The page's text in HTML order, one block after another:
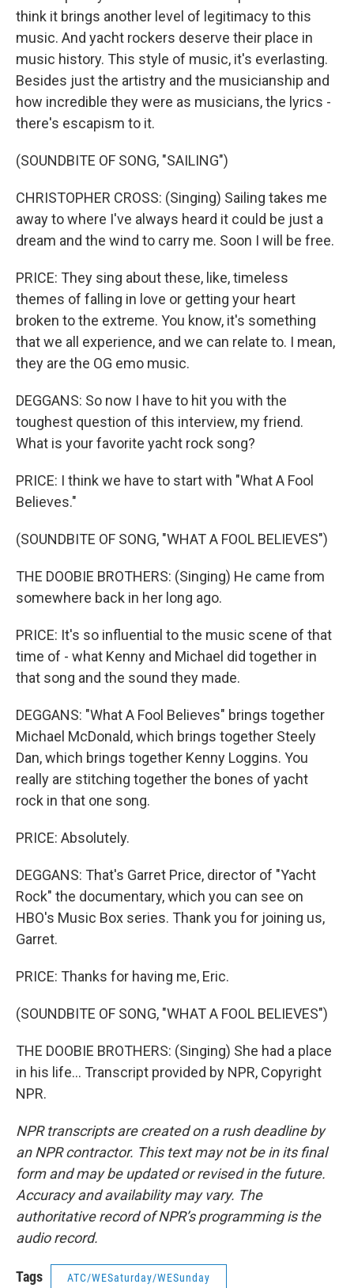
think it brings another level of legitimacy to this
music. And yacht rockers deserve their place in
music history. This style of music, it's everlasting.
Besides just the artistry and the musicianship and
how incredible they were as musicians, the lyrics -
there's escapism to it.
(SOUNDBITE OF SONG, "SAILING")
CHRISTOPHER CROSS: (Singing) Sailing takes me
away to where I've always heard it could be just a
dream and the wind to carry me. Soon I will be free.
PRICE: They sing about these, like, timeless
themes of falling in love or getting your heart
broken to the extreme. You know, it's something
that we all experience, and we can relate to. I mean,
they are the OG emo music.
DEGGANS: So now I have to hit you with the
toughest question of this interview, my friend.
What is your favorite yacht rock song?
PRICE: I think we have to start with "What A Fool
Believes."
(SOUNDBITE OF SONG, "WHAT A FOOL BELIEVES")
THE DOOBIE BROTHERS: (Singing) He came from
somewhere back in her long ago.
PRICE: It's so influential to the music scene of that
time of - what Kenny and Michael did together in
that song and the sound they made.
DEGGANS: "What A Fool Believes" brings together
Michael McDonald, which brings together Steely
Dan, which brings together Kenny Loggins. You
really are stitching together the bones of yacht
rock in that one song.
PRICE: Absolutely.
DEGGANS: That's Garret Price, director of "Yacht
Rock" the documentary, which you can see on
HBO's Music Box series. Thank you for joining us,
Garret.
PRICE: Thanks for having me, Eric.
(SOUNDBITE OF SONG, "WHAT A FOOL BELIEVES")
THE DOOBIE BROTHERS: (Singing) She had a place
in his life... Transcript provided by NPR, Copyright
NPR.
NPR transcripts are created on a rush deadline by
an NPR contractor. This text may not be in its final
form and may be updated or revised in the future.
Accuracy and availability may vary. The
authoritative record of NPR’s programming is the
audio record.
Tags ATC/WESaturday/WESunday